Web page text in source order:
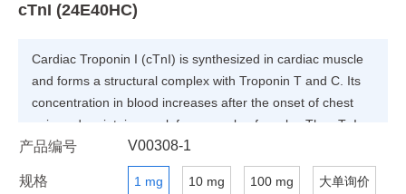
cTnI (24E40HC)
Cardiac Troponin I (cTnI) is synthesized in cardiac muscle
and forms a structural complex with Troponin T and C. Its
concentration in blood increases after the onset of chest
pain and maintains peak for a couple of weeks. The cTnI
protein is considered as useful diagnosis marker for acute
myocardial infarction (AMI).
产品编号 V00308-1
规格 1 mg 10 mg 100 mg 大单询价